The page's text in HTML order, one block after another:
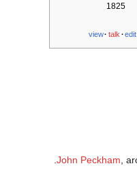
1825
view talk edit
John Peckham ,